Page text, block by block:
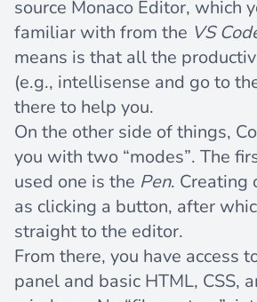
source Monaco Editor, which
familiar with from the VS
means is that all the
(e.g., intellisense and go to
there to help you.
On the other side of things,
you with two “modes”. The
used one is the Pen. Creating
as clicking a button, after
straight to the editor.
From there, you have access
panel and basic HTML, CSS,